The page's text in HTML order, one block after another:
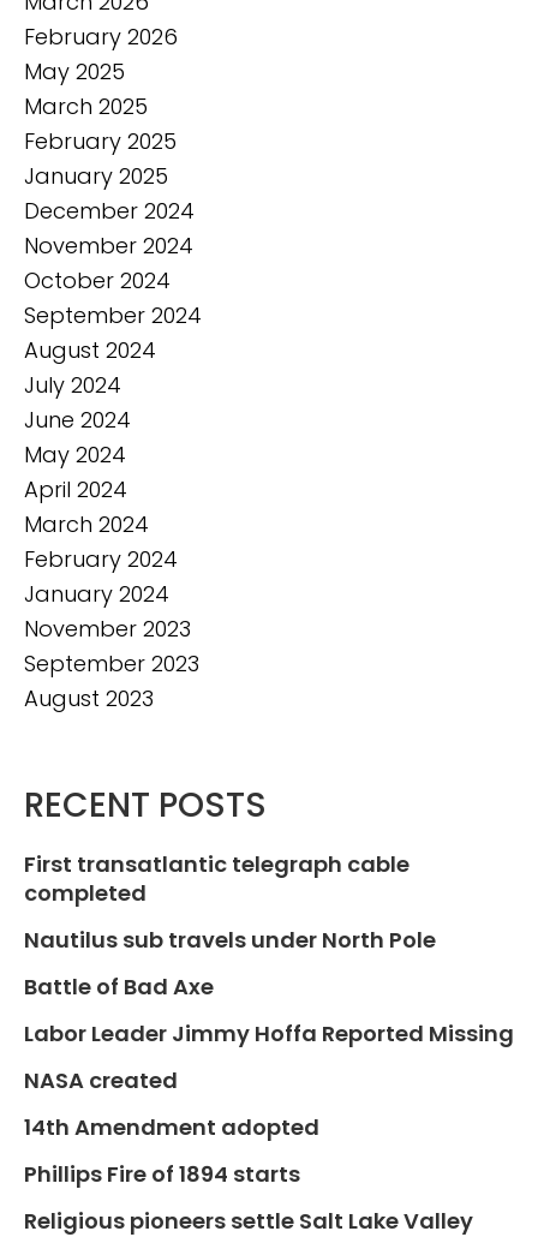
February 2026
May 2025
March 2025
February 2025
January 2025
December 2024
November 2024
October 2024
September 2024
August 2024
July 2024
June 2024
May 2024
April 2024
March 2024
February 2024
January 2024
November 2023
September 2023
August 2023
RECENT POSTS
First transatlantic telegraph cable
completed
Nautilus sub travels under North Pole
Battle of Bad Axe
Labor Leader Jimmy Hoffa Reported Missing
NASA created
14th Amendment adopted
Phillips Fire of 1894 starts
Religious pioneers settle Salt Lake Valley